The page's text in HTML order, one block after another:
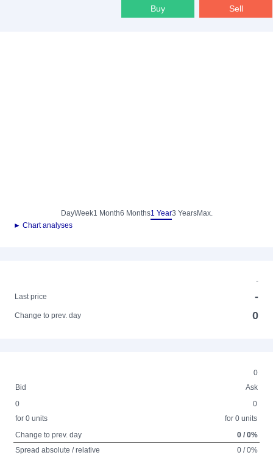
Buy Sell
DayWeek1 Month6 Months1 Year3 YearsMax.
► Chart analyses
-
Last price
-
Change to prev. day 0
0
Bid
Ask
0
for 0 units
0
for 0 units
Change to prev. day
0 / 0%
Spread absolute / relative
0 / 0%